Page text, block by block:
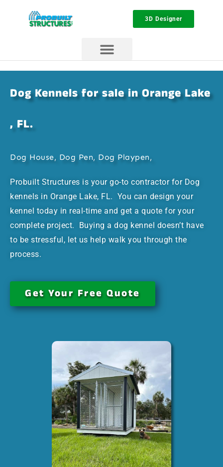
3D Designer
Dog Kennels for sale in Orange Lake
, FL.
Dog House, Dog Pen, Dog Playpen,
Probuilt Structures is your go-to contractor for Dog
kennels in Orange Lake, FL. You can design your
kennel today in real-time and get a quote for your
complete project. Buying a dog kennel doesn’t have
to be stressful, let us help walk you through the
process.
Get Your Free Quote